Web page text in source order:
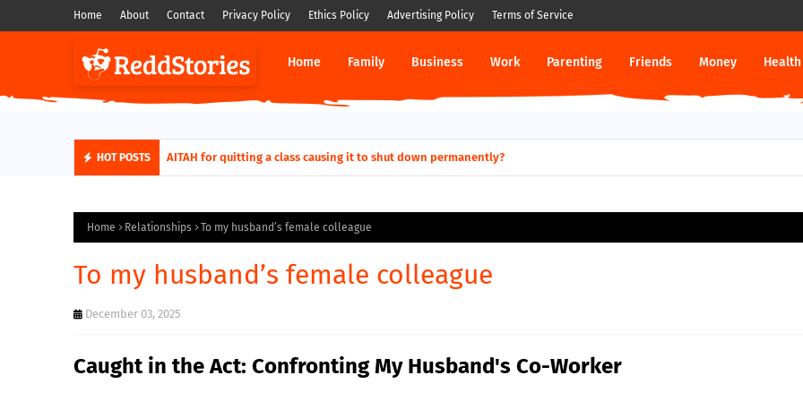
Home About Contact Privacy Policy Ethics Policy Advertising Policy Terms of Service
Home Family Business Work Parenting Friends Money Health
HOT POSTS AITAH for quitting a class causing it to shut down permanently?
Home Relationships To my husband’s female colleague
To my husband’s female colleague
December 03, 2025
Caught in the Act: Confronting My Husband's Co-Worker